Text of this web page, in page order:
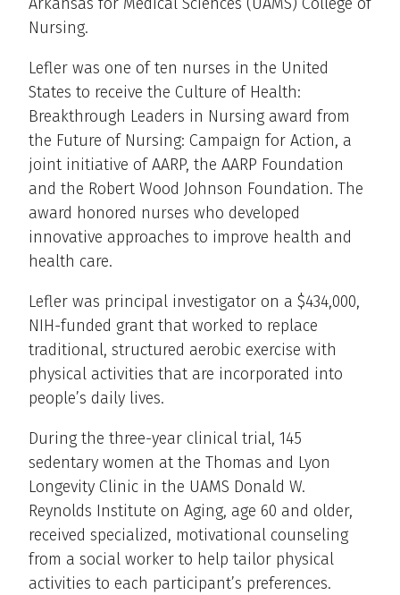
Arkansas for Medical Sciences (UAMS) College of
Nursing.
Lefler was one of ten nurses in the United
States to receive the Culture of Health:
Breakthrough Leaders in Nursing award from
the Future of Nursing: Campaign for Action, a
joint initiative of AARP, the AARP Foundation
and the Robert Wood Johnson Foundation. The
award honored nurses who developed
innovative approaches to improve health and
health care.
Lefler was principal investigator on a $434,000,
NIH-funded grant that worked to replace
traditional, structured aerobic exercise with
physical activities that are incorporated into
people’s daily lives.
During the three-year clinical trial, 145
sedentary women at the Thomas and Lyon
Longevity Clinic in the UAMS Donald W.
Reynolds Institute on Aging, age 60 and older,
received specialized, motivational counseling
from a social worker to help tailor physical
activities to each participant’s preferences.